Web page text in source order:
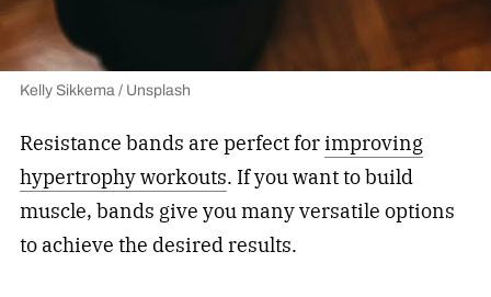
Kelly Sikkema / Unsplash
Resistance bands are perfect forimproving
hypertrophy workouts. If you want to build
muscle, bands give you many versatile options
to achieve the desired results.